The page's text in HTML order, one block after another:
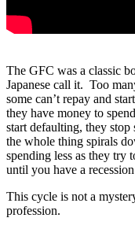
The GFC was a classic
Japanese call it. Too
some can’t repay and
they have money to
start defaulting, they
the whole thing spirals
spending less as they try
until you have a
This cycle is not a
profession.